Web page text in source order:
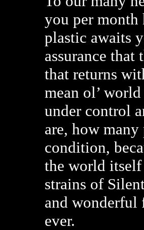
you per
plastic awaits
assurance
that returns
mean ol’
under control
are, how
condition,
the world
strains of
and wonderful
ever.